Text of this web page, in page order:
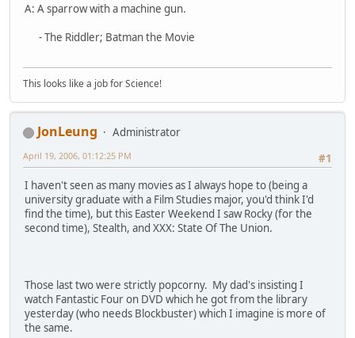
A: A sparrow with a machine gun.
- The Riddler; Batman the Movie
This looks like a job for Science!
JonLeung
Administrator
#1
April 19, 2006, 01:12:25 PM
I haven't seen as many movies as I always hope to (being a
university graduate with a Film Studies major, you'd think I'd
find the time), but this Easter Weekend I saw Rocky (for the
second time), Stealth, and XXX: State Of The Union.
Those last two were strictly popcorny. My dad's insisting I
watch Fantastic Four on DVD which he got from the library
yesterday (who needs Blockbuster) which I imagine is more of
the same.